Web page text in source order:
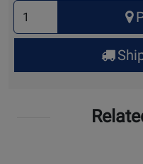
Select
Quantity
for
Up